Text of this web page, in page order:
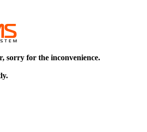
sorry for the inconvenience.